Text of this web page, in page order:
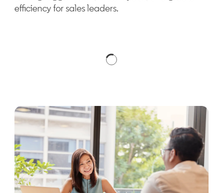
efficiency for sales leaders.